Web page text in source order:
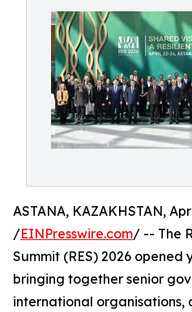
ASTANA, KAZAKHSTAN,
/EINPresswire.com/ -- The
Summit (RES) 2026 opened
bringing together senior
international organisations,